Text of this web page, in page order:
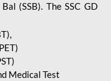
(SSB). The SSC GD
Medical Test